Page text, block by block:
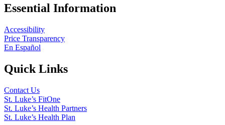
Essential Information
Accessibility
Price Transparency
En Español
Quick Links
Contact Us
St. Luke’s FitOne
St. Luke’s Health Partners
St. Luke’s Health Plan